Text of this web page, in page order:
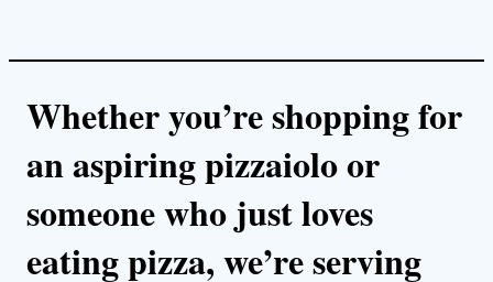
Whether you’re shopping for
an aspiring pizzaiolo or
someone who just loves
eating pizza, we’re serving